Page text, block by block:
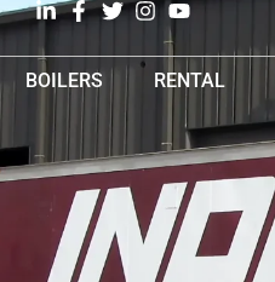
BOILERS RENTAL